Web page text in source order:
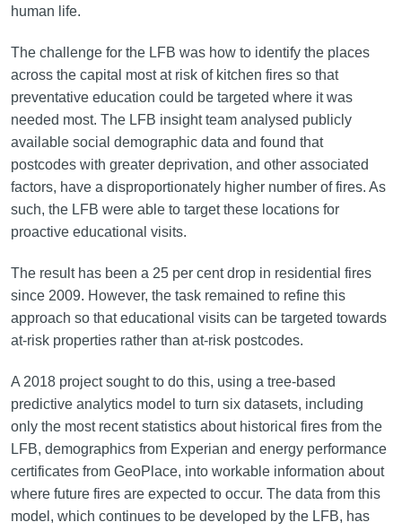
human life.
The challenge for the LFB was how to identify the places
across the capital most at risk of kitchen fires so that
preventative education could be targeted where it was
needed most. The LFB insight team analysed publicly
available social demographic data and found that
postcodes with greater deprivation, and other associated
factors, have a disproportionately higher number of fires. As
such, the LFB were able to target these locations for
proactive educational visits.
The result has been a 25 per cent drop in residential fires
since 2009. However, the task remained to refine this
approach so that educational visits can be targeted towards
at-risk properties rather than at-risk postcodes.
A 2018 project sought to do this, using a tree-based
predictive analytics model to turn six datasets, including
only the most recent statistics about historical fires from the
LFB, demographics from Experian and energy performance
certificates from GeoPlace, into workable information about
where future fires are expected to occur. The data from this
model, which continues to be developed by the LFB, has